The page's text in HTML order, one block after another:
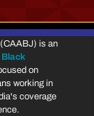
is an
on
working in
coverage